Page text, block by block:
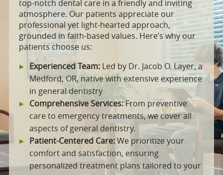
top-notch dental care in a friendly and inviting
atmosphere. Our patients appreciate our
professional yet light-hearted approach,
grounded in faith-based values. Here’s why our
patients choose us:
Experienced Team: Led by Dr. Jacob O. Layer, a
Medford, OR, native with extensive experience
in general dentistry
Comprehensive Services:From preventive
care to emergency treatments, we cover all
aspects of general dentistry.
Patient-Centered Care:We prioritize your
comfort and satisfaction, ensuring
personalized treatment plans tailored to your